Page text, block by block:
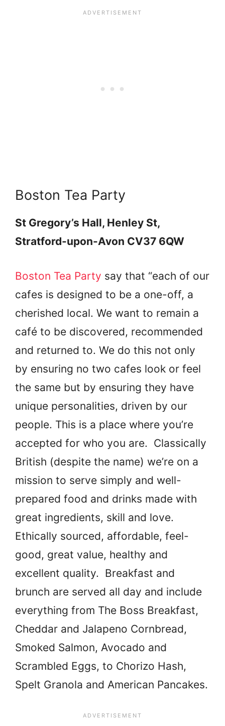
Boston Tea Party
St Gregory’s Hall, Henley St,
Stratford-upon-Avon CV37 6QW
Boston Tea Party say that “each of our
cafes is designed to be a one-off, a
cherished local. We want to remain a
café to be discovered, recommended
and returned to. We do this not only
by ensuring no two cafes look or feel
the same but by ensuring they have
unique personalities, driven by our
people. This is a place where you’re
accepted for who you are. Classically
British (despite the name) we’re on a
mission to serve simply and well-
prepared food and drinks made with
great ingredients, skill and love.
Ethically sourced, affordable, feel-
good, great value, healthy and
excellent quality. Breakfast and
brunch are served all day and include
everything from The Boss Breakfast,
Cheddar and Jalapeno Cornbread,
Smoked Salmon, Avocado and
Scrambled Eggs, to Chorizo Hash,
Spelt Granola and American Pancakes.